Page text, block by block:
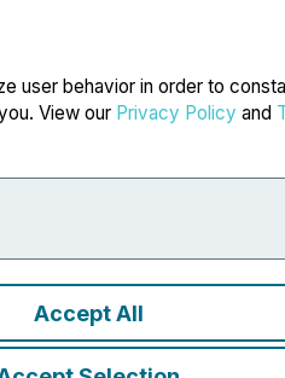
user behavior in order to
View our Privacy Policy and
Accept All
Kessler
& Check,